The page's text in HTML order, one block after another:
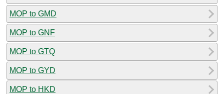
MOP to GMD
MOP to GNF
MOP to GTQ
MOP to GYD
MOP to HKD